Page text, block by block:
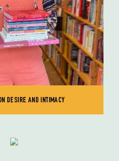
DESIRE AND INTIMACY